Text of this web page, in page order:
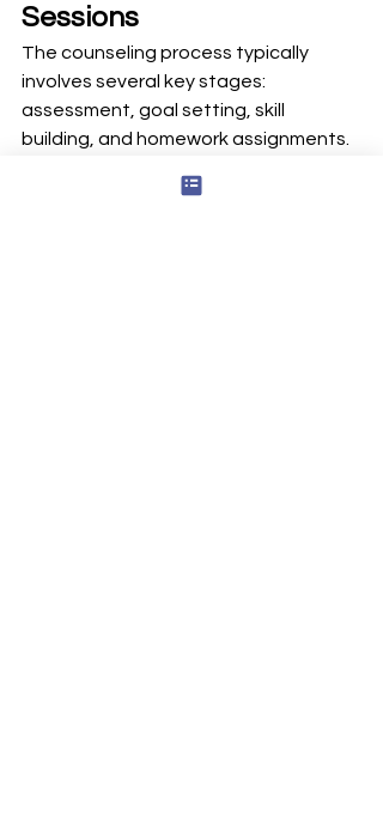
Sessions
The counseling process typically
involves several key stages:
assessment, goal setting, skill
building, and homework assignments.
your partner approach therapy with